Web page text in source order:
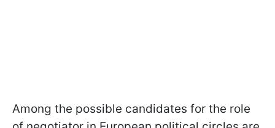
Among the possible candidates for the role